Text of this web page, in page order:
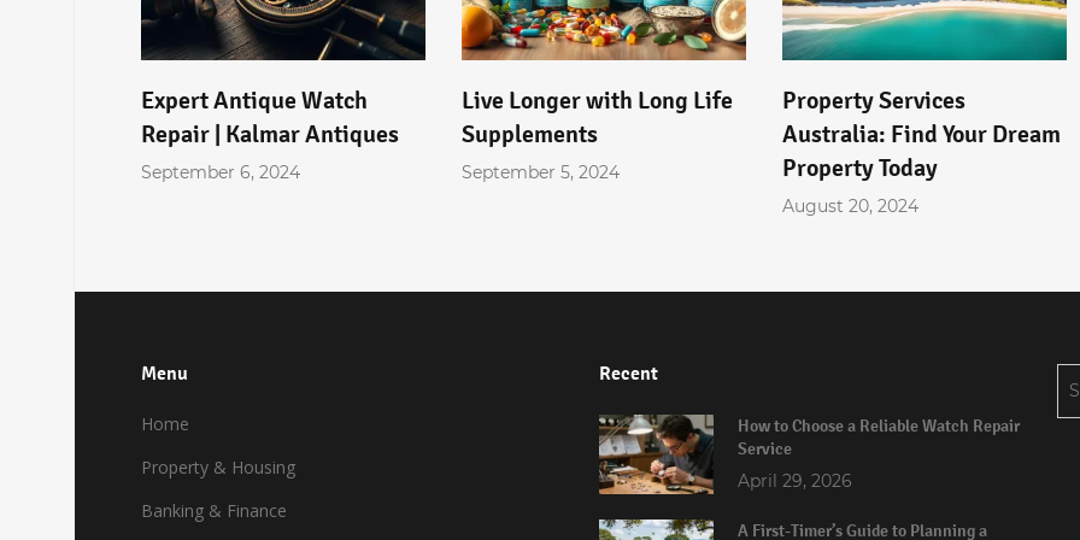
Expert Antique Watch
Repair | Kalmar Antiques
September 6, 2024
Live Longer with Long Life
Supplements
September 5, 2024
Property Services
Australia: Find Your Dream
Property Today
August 20, 2024
Menu
Home
Property & Housing
Banking & Finance
Recent
How to Choose a Reliable Watch Repair
Service
April 29, 2026
A First-Timer’s Guide to Planning a